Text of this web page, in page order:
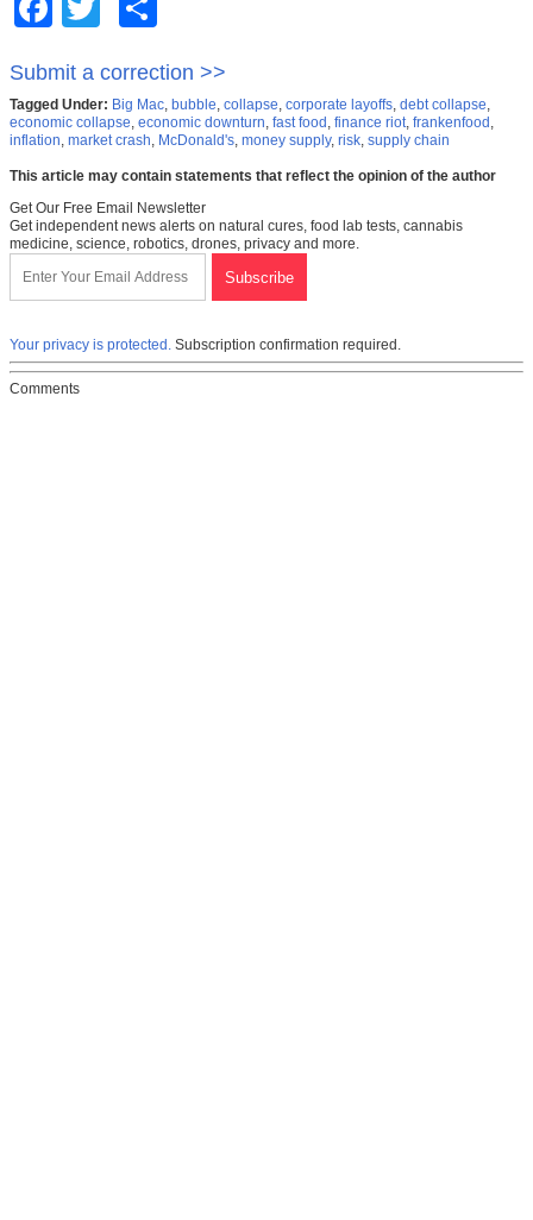
FacebookTwitter
Submit a correction >>
Tagged Under: Big Mac, bubble, collapse, corporate layoffs, debt collapse,
economic collapse, economic downturn, fast food , finance riot, frankenfood ,
inflation, market crash, McDonald's, money supply, risk, supply chain
This article may contain statements that reflect the opinion of the author
Get Our Free Email Newsletter
Get independent news alerts on natural cures, food lab tests, cannabis
medicine, science, robotics, drones, privacy and more.
Your privacy is protected. Subscription confirmation required.
Comments